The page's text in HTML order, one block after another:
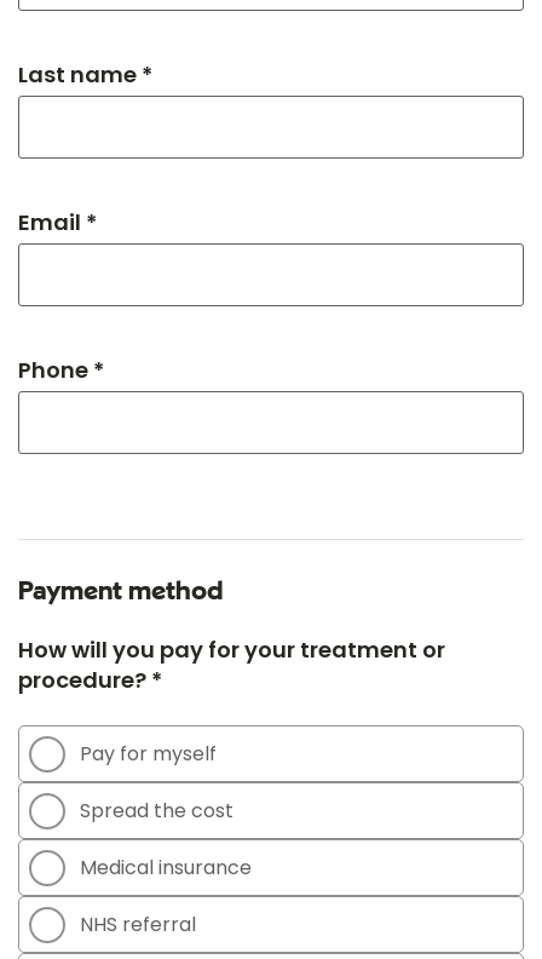
Last name *
Email *
Phone *
Payment method
How will you pay for your treatment or
procedure? *
Pay for myself
Spread the cost
Medical insurance
NHS referral